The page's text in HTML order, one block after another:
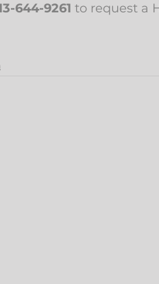
644-9261 to request a